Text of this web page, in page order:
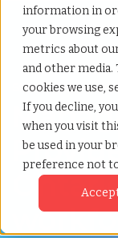
information in
your browsing
metrics about
and other
cookies we use,
If you decline,
when you visit
be used in your
preference not
Streamline Your